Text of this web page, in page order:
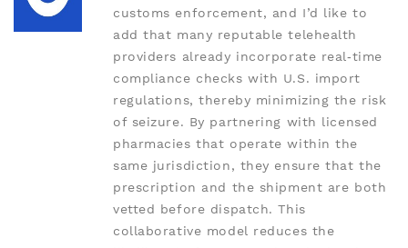
customs enforcement, and I’d like to
add that many reputable telehealth
providers already incorporate real‑time
compliance checks with U.S. import
regulations, thereby minimizing the risk
of seizure. By partnering with licensed
pharmacies that operate within the
same jurisdiction, they ensure that the
prescription and the shipment are both
vetted before dispatch. This
collaborative model reduces the